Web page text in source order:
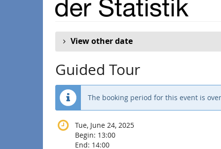
View other date
Guided Tour
The booking period for this event is
Tue, June 24, 2025
Begin: 13:00
End: 14:00